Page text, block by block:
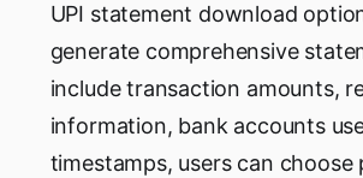
UPI statement download
generate comprehensive
include transaction amounts,
information, bank accounts
timestamps, users can choose